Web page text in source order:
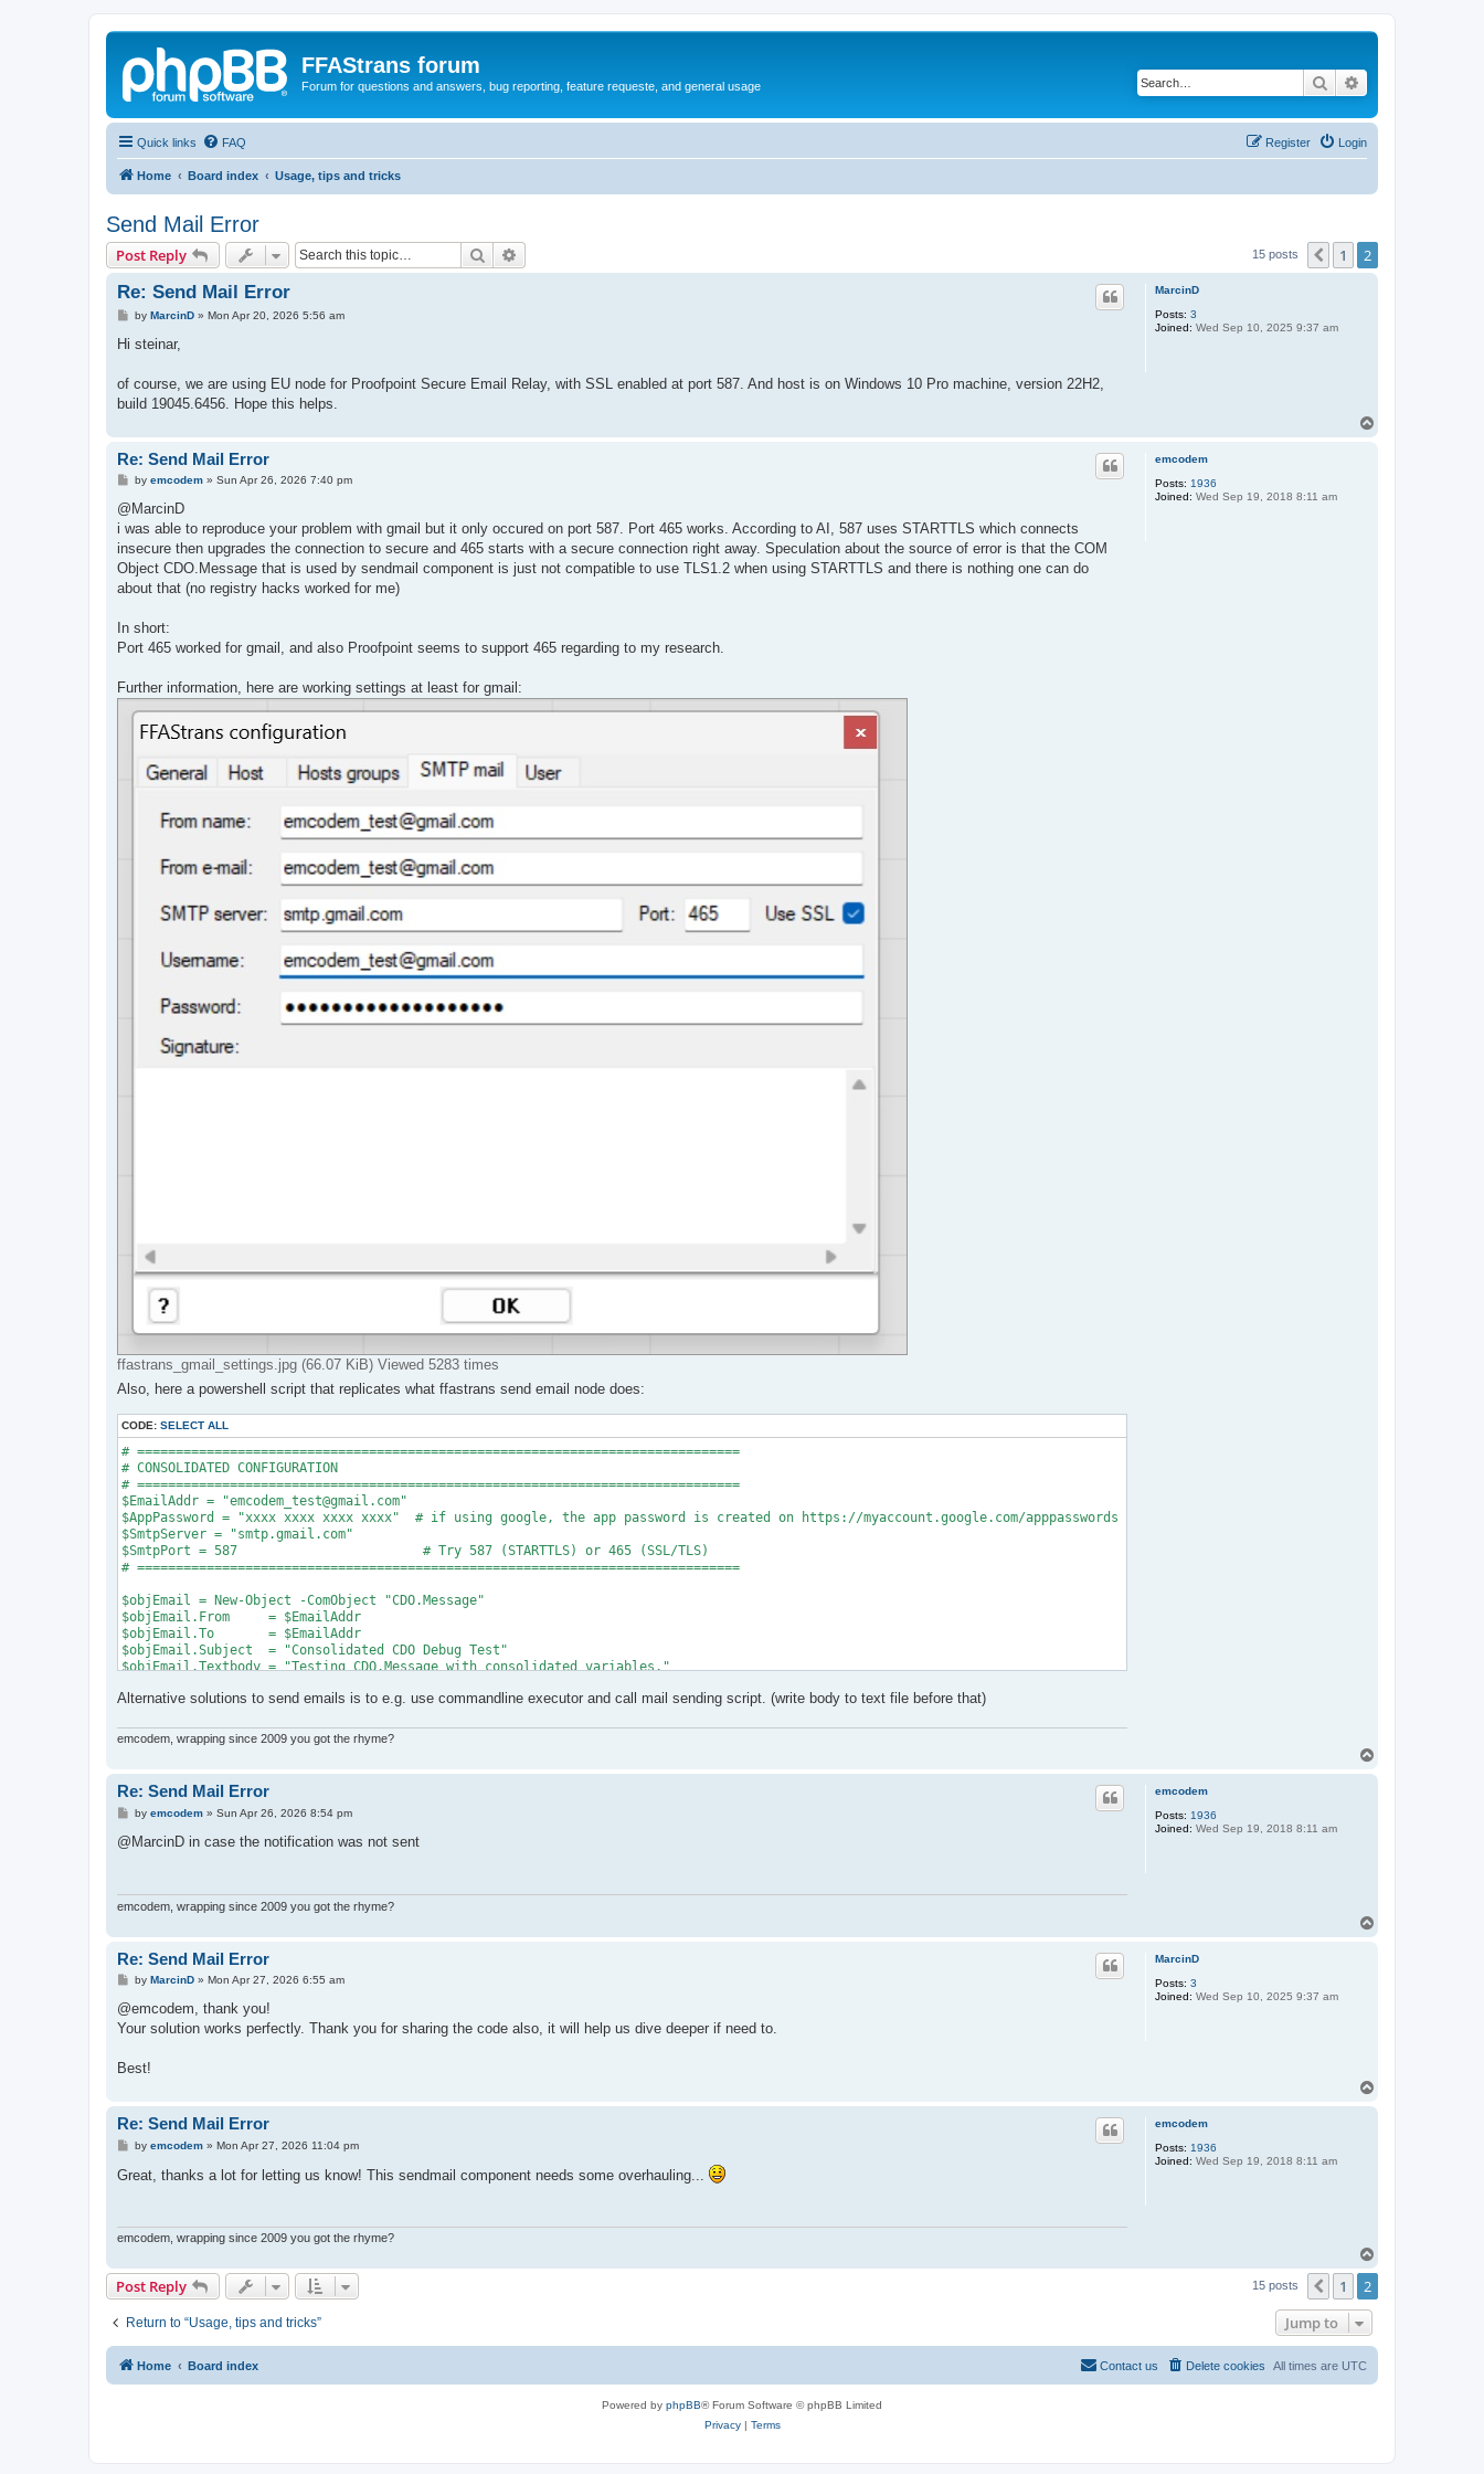
FFAStrans forum
Forum for questions and answers, bug reporting, feature requeste, and general usage Search
Quick links FAQ Login
Register
Home Board index Usage, tips and tricks
Send Mail Error
Post Reply Search 15 posts Previous
1 2
MarcinD
Posts: 3
Joined: Wed Sep 10, 2025 9:37 am
Re: Send Mail Error
P
s
by MarcinD» Mon Apr 20, 2026 5:56 am
Hi steinar,
of course, we are using EU node for Proofpoint Secure Email Relay, with SSL enabled at port 587. And host is on Windows 10 Pro machine, version 22H2,
build 19045.6456. Hope this helps.
emcodem
Posts: 1936
Joined: Wed Sep 19, 2018 8:11 am
Re: Send Mail Error
P
s
by emcodem» Sun Apr 26, 2026 7:40 pm
@MarcinD
i was able to reproduce your problem with gmail but it only occured on port 587. Port 465 works. According to AI, 587 uses STARTTLS which connects
insecure then upgrades the connection to secure and 465 starts with a secure connection right away. Speculation about the source of error is that the COM
Object CDO.Message that is used by sendmail component is just not compatible to use TLS1.2 when using STARTTLS and there is nothing one can do
about that (no registry hacks worked for me)
In short:
Port 465 worked for gmail, and also Proofpoint seems to support 465 regarding to my research.
Further information, here are working settings at least for gmail:
ffastrans_gmail_settings.jpg (66.07 KiB) Viewed 5283 times
Also, here a powershell script that replicates what ffastrans send email node does:
CODE: SELECT ALL
# ==============================================================================
# CONSOLIDATED CONFIGURATION
# ==============================================================================
$EmailAddr = "emcodem_test@gmail.com"
$AppPassword = "xxxx xxxx xxxx xxxx"  # if using google, the app password is created on https://myaccount.google.com/apppasswords
$SmtpServer = "smtp.gmail.com"
$SmtpPort = 587                        # Try 587 (STARTTLS) or 465 (SSL/TLS)
# ==============================================================================
$objEmail = New-Object -ComObject "CDO.Message"
$objEmail.From     = $EmailAddr
$objEmail.To       = $EmailAddr
$objEmail.Subject  = "Consolidated CDO Debug Test"
$objEmail.Textbody = "Testing CDO.Message with consolidated variables."
$Fields = $objEmail.Configuration.Fields
$Fields.Item("http://schemas.microsoft.com/cdo/configuration/smtpserver") = $SmtpServer
$Fields.Item("http://schemas.microsoft.com/cdo/configuration/smtpserverport") = $SmtpPort
$Fields.Item("http://schemas.microsoft.com/cdo/configuration/sendusername") = $EmailAddr
$Fields.Item("http://schemas.microsoft.com/cdo/configuration/sendpassword") = $AppPassword
$Fields.Item("http://schemas.microsoft.com/cdo/configuration/smtpusessl") = $true
$Fields.Update()
    $objEmail.Send()
    Write-Host "SUCCESS: Mail sent successfully!" -ForegroundColor Green
    Write-Host "HEX Code: 0x$($_.Exception.HResult.ToString("X"))"
    Write-Host "Description: $($_.Exception.Message)"
    if ($_.Exception.InnerException) {
        Write-Host "`n--- INNER EXCEPTION ---" -ForegroundColor Yellow
    }
    switch ($_.Exception.HResult) {
        -2147220973 {
            Write-Host "Hint: [0x80040213] Transport failed."
            Write-Host "Try changing `$SmtpPort to 465 in the config at the top." -ForegroundColor Yellow
        }
    }
}
Alternative solutions to send emails is to e.g. use commandline executor and call mail sending script. (write body to text file before that)
emcodem, wrapping since 2009 you got the rhyme?
emcodem
Posts: 1936
Joined: Wed Sep 19, 2018 8:11 am
Re: Send Mail Error
P
s
by emcodem» Sun Apr 26, 2026 8:54 pm
@MarcinD in case the notification was not sent
emcodem, wrapping since 2009 you got the rhyme?
MarcinD
Posts: 3
Joined: Wed Sep 10, 2025 9:37 am
Re: Send Mail Error
P
s
by MarcinD» Mon Apr 27, 2026 6:55 am
@emcodem, thank you!
Your solution works perfectly. Thank you for sharing the code also, it will help us dive deeper if need to.
Best!
emcodem
Posts: 1936
Joined: Wed Sep 19, 2018 8:11 am
Re: Send Mail Error
P
s
t
by emcodem» Mon Apr 27, 2026 11:04 pm
Great, thanks a lot for letting us know! This sendmail component needs some overhauling...
emcodem, wrapping since 2009 you got the rhyme?
Post Reply 15 posts Previous
1 2
Return to “Usage, tips and tricks” Jump to
Home Board index All times are UTC
Delete cookies
Contact us
Powered by phpBB® Forum Software © phpBB Limited
Privacy| Terms